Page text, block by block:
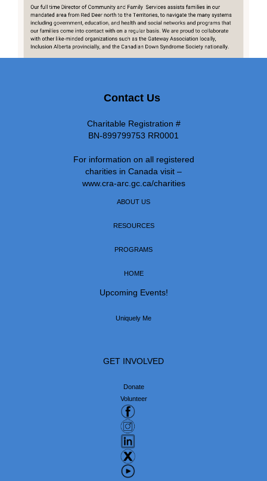
Contact Us
Charitable Registration #
BN-899799753 RR0001
For information on all registered
charities in Canada visit –
www.cra-arc.gc.ca/charities
ABOUT US
RESOURCES
PROGRAMS
HOME
Upcoming Events!
Uniquely Me
GET INVOLVED
Donate
Volunteer